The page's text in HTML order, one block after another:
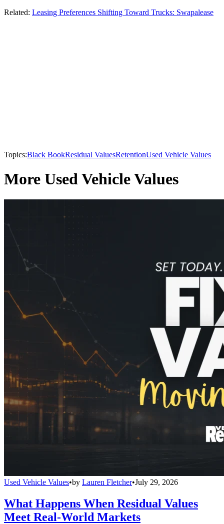
Related: Leasing Preferences Shifting Toward Trucks: Swapalease
Topics:Black BookResidual ValuesRetentionUsed Vehicle Values
More Used Vehicle Values
Used Vehicle Values•by Lauren Fletcher•July 29, 2026
What Happens When Residual Values
Meet Real-World Markets